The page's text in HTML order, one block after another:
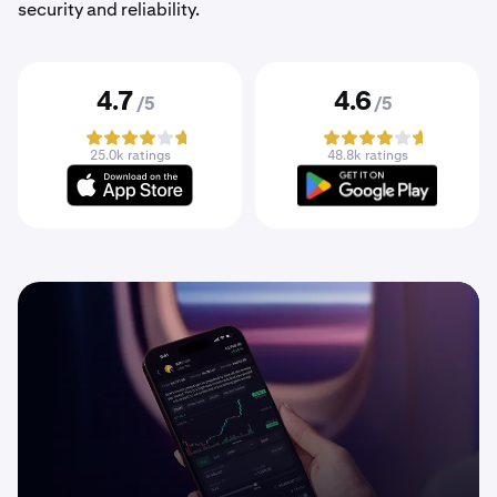
security and reliability.
4.7 /5
25.0k ratings
4.6 /5
48.8k ratings